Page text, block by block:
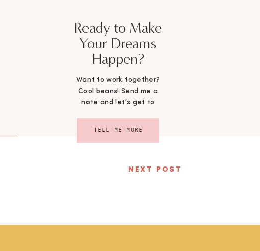
Ready to Make
Your Dreams
Happen?
TELL ME MORE
Want to work together?
Cool beans! Send me a
note and let's get to
NEXT POST